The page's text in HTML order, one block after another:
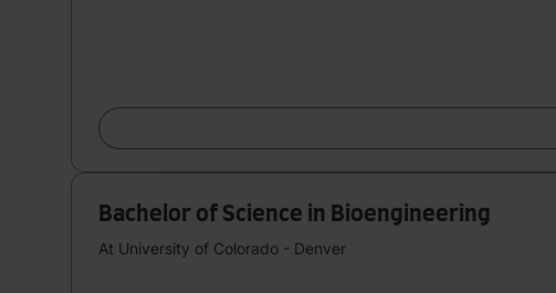
Bachelor of Science in Bioengineering
At University of Colorado - Denver